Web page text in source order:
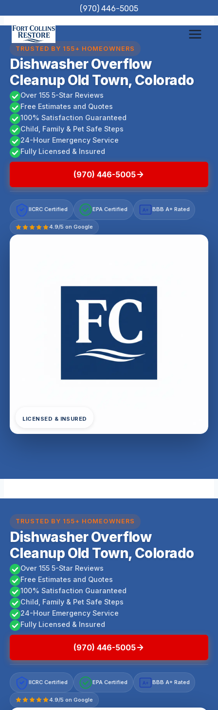
to
content
(970) 446-5005
TRUSTED BY 155+ HOMEOWNERS
Dishwasher Overflow
Cleanup Old Town, Colorado
Over 155 5-Star Reviews
Free Estimates and Quotes
100% Satisfaction Guaranteed
Child, Family & Pet Safe Steps
24-Hour Emergency Service
Fully Licensed & Insured
(970) 446-5005
IICRC Certified EPA Certified A+ BBB A+ Rated
4.9/5 on Google
LICENSED & INSURED
TRUSTED BY 155+ HOMEOWNERS
Dishwasher Overflow
Cleanup Old Town, Colorado
Over 155 5-Star Reviews
Free Estimates and Quotes
100% Satisfaction Guaranteed
Child, Family & Pet Safe Steps
24-Hour Emergency Service
Fully Licensed & Insured
(970) 446-5005
IICRC Certified EPA Certified A+ BBB A+ Rated
4.9/5 on Google